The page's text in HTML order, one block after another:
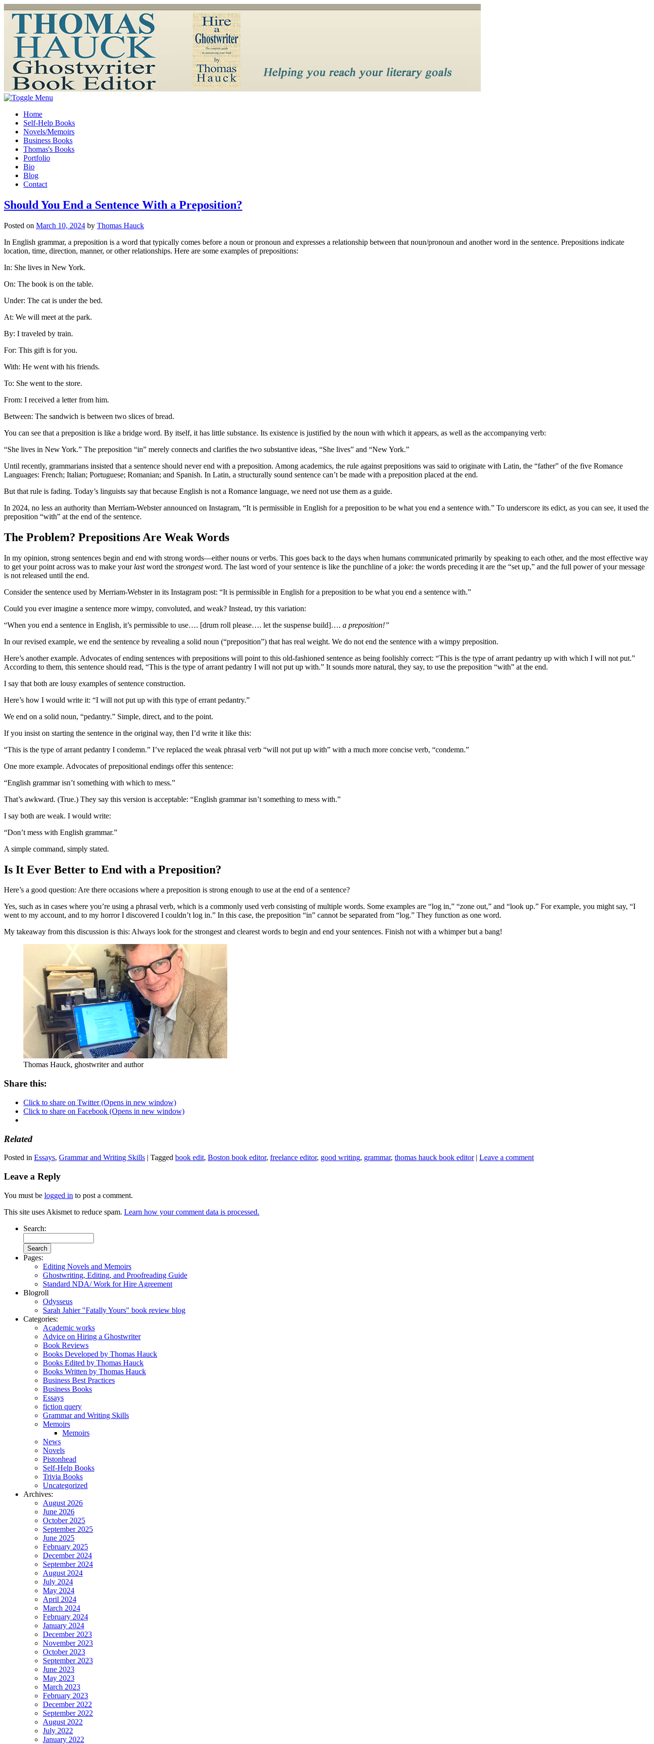
Home
Self-Help Books
Novels/Memoirs
Business Books
Thomas's Books
Portfolio
Bio
Blog
Contact
Should You End a Sentence With a Preposition?
Posted on March 10, 2024 by Thomas Hauck
In English grammar, a preposition is a word that typically comes before a noun or pronoun and expresses a relationship between that noun/pronoun and another word in the sentence. Prepositions indicate
location, time, direction, manner, or other relationships. Here are some examples of prepositions:
In: She lives in New York.
On: The book is on the table.
Under: The cat is under the bed.
At: We will meet at the park.
By: I traveled by train.
For: This gift is for you.
With: He went with his friends.
To: She went to the store.
From: I received a letter from him.
Between: The sandwich is between two slices of bread.
You can see that a preposition is like a bridge word. By itself, it has little substance. Its existence is justified by the noun with which it appears, as well as the accompanying verb:
“She lives in New York.” The preposition “in” merely connects and clarifies the two substantive ideas, “She lives” and “New York.”
Until recently, grammarians insisted that a sentence should never end with a preposition. Among academics, the rule against prepositions was said to originate with Latin, the “father” of the five Romance
Languages: French; Italian; Portuguese; Romanian; and Spanish. In Latin, a structurally sound sentence can’t be made with a preposition placed at the end.
But that rule is fading. Today’s linguists say that because English is not a Romance language, we need not use them as a guide.
In 2024, no less an authority than Merriam-Webster announced on Instagram, “It is permissible in English for a preposition to be what you end a sentence with.” To underscore its edict, as you can see, it used the
preposition “with” at the end of the sentence.
The Problem? Prepositions Are Weak Words
In my opinion, strong sentences begin and end with strong words—either nouns or verbs. This goes back to the days when humans communicated primarily by speaking to each other, and the most effective way
to get your point across was to make your lastword the strongestword. The last word of your sentence is like the punchline of a joke: the words preceding it are the “set up,” and the full power of your message
is not released until the end.
Consider the sentence used by Merriam-Webster in its Instagram post: “It is permissible in English for a preposition to be what you end a sentence with.”
Could you ever imagine a sentence more wimpy, convoluted, and weak? Instead, try this variation:
“When you end a sentence in English, it’s permissible to use…. [drum roll please…. let the suspense build]…. a preposition!”
In our revised example, we end the sentence by revealing a solid noun (“preposition”) that has real weight. We do not end the sentence with a wimpy preposition.
Here’s another example. Advocates of ending sentences with prepositions will point to this old-fashioned sentence as being foolishly correct: “This is the type of arrant pedantry up with which I will not put.”
According to them, this sentence should read, “This is the type of arrant pedantry I will not put up with.” It sounds more natural, they say, to use the preposition “with” at the end.
I say that both are lousy examples of sentence construction.
Here’s how I would write it: “I will not put up with this type of errant pedantry.”
We end on a solid noun, “pedantry.” Simple, direct, and to the point.
If you insist on starting the sentence in the original way, then I’d write it like this:
“This is the type of arrant pedantry I condemn.” I’ve replaced the weak phrasal verb “will not put up with” with a much more concise verb, “condemn.”
One more example. Advocates of prepositional endings offer this sentence:
“English grammar isn’t something with which to mess.”
That’s awkward. (True.) They say this version is acceptable: “English grammar isn’t something to mess with.”
I say both are weak. I would write:
“Don’t mess with English grammar.”
A simple command, simply stated.
Is It Ever Better to End with a Preposition?
Here’s a good question: Are there occasions where a preposition is strong enough to use at the end of a sentence?
Yes, such as in cases where you’re using a phrasal verb, which is a commonly used verb consisting of multiple words. Some examples are “log in,” “zone out,” and “look up.” For example, you might say, “I
went to my account, and to my horror I discovered I couldn’t log in.” In this case, the preposition “in” cannot be separated from “log.” They function as one word.
My takeaway from this discussion is this: Always look for the strongest and clearest words to begin and end your sentences. Finish not with a whimper but a bang!
Thomas Hauck, ghostwriter and author
Share this:
Click to share on Twitter (Opens in new window)
Click to share on Facebook (Opens in new window)
Related
Posted in Essays, Grammar and Writing Skills | Tagged book edit, Boston book editor, freelance editor, good writing, grammar, thomas hauck book editor | Leave a comment
Leave a Reply
You must be logged in to post a comment.
This site uses Akismet to reduce spam. Learn how your comment data is processed.
Search:
Pages:
Editing Novels and Memoirs
Ghostwriting, Editing, and Proofreading Guide
Standard NDA/ Work for Hire Agreement
Blogroll
Odysseus
Sarah Jahier "Fatally Yours" book review blog
Categories:
Academic works
Advice on Hiring a Ghostwriter
Book Reviews
Books Developed by Thomas Hauck
Books Edited by Thomas Hauck
Books Written by Thomas Hauck
Business Best Practices
Business Books
Essays
fiction query
Grammar and Writing Skills
Memoirs
Memoirs
News
Novels
Pistonhead
Self-Help Books
Trivia Books
Uncategorized
Archives:
August 2026
June 2026
October 2025
September 2025
June 2025
February 2025
December 2024
September 2024
August 2024
July 2024
May 2024
April 2024
March 2024
February 2024
January 2024
December 2023
November 2023
October 2023
September 2023
June 2023
May 2023
March 2023
February 2023
December 2022
September 2022
August 2022
July 2022
January 2022